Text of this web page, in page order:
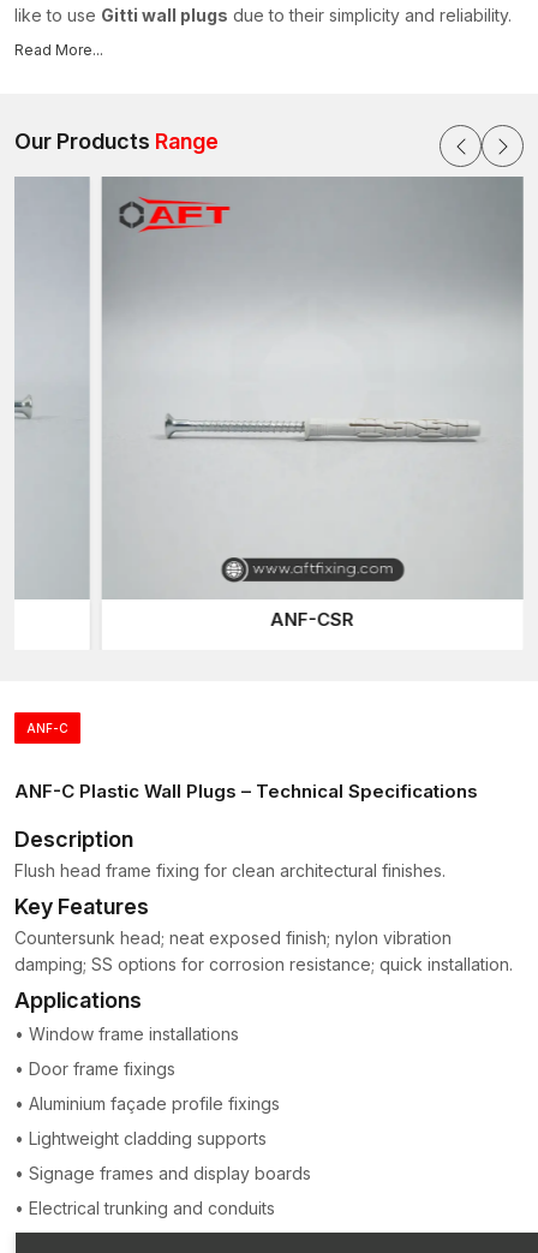
like to use Gitti wall plugs due to their simplicity and reliability.
They enable installers to have the desired stabilised screw
Karnataka , we focus on producing fastening solutions that
combine durable polymer materials, precision engineering and
consistent anchoring performance. Our wall plugs are also
created with a high degree of reliable grip strength on a large
range of wall substrates.
inside the plug, making them cylindrical or ribbed.
The further the screw is thrust, the more the plug pushes off
Newer plastic screw (or Gitti plug) anchors may have design
Anti-rotation fins are designed to prevent spinning when
collars
distribution of pressure.
Later, it can ensure the weight of the mounted object is spread
over a larger wall area, reducing the risk of cracking or
damage.
Plastic anchors are light, corrosion-free and simple to install;
hence, they continue to be among the most popular wall-
attaching accessories in the construction and hardware sectors
inKarnataka.
The major characteristics of Plastic Wall Plugs
anchoring performance and still be easy to install.
Strong Expansion Grip
When the screw is inserted, the plug swells to provide a snug
and firm grip within the wall.
Read More...
Our Products Range
ANF-CSR
ANF-C
ANF-C Plastic Wall Plugs – Technical Specifications
Description
Flush head frame fixing for clean architectural finishes.
Key Features
Countersunk head; neat exposed finish; nylon vibration
damping; SS options for corrosion resistance; quick installation.
Applications
• Window frame installations
• Door frame fixings
• Aluminium façade profile fixings
• Lightweight cladding supports
• Signage frames and display boards
• Electrical trunking and conduits